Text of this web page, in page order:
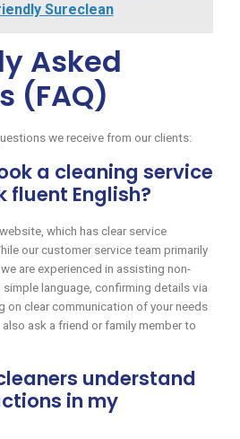
Sureclean
Asked
(FAQ)
we receive from our clients:
a cleaning service
fluent English?
which has clear service
our customer service team primarily
are experienced in assisting non-
simple language, confirming details via
on clear communication of your needs
ask a friend or family member to
understand
in my